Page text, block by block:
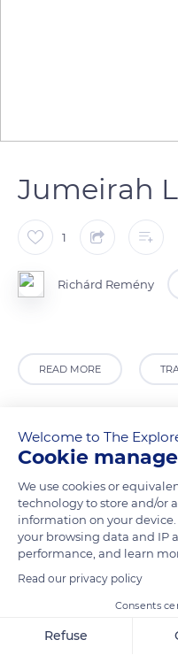
Jumeirah
1
Richárd Remény
READ MORE
HDS Tower - Dubai -
Welcome to The
Cookie
We use cookies or
technology to store and/or
information on your
your browsing data and IP
performance, and learn
Read our privacy policy
Consents
Refuse